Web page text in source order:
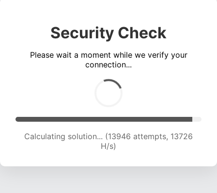
Security Check
Please wait a moment while we verify your
connection...
Calculating solution... (15166 attempts, 13505 H/s)